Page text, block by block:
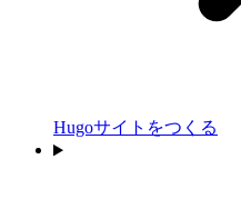
Hugoサイトをつくる